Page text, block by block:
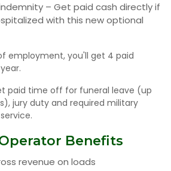
– Get paid cash directly if
with this new optional
employment, you'll get 4 paid
paid time off for funeral leave (up
jury duty and required military
Benefits
revenue on loads